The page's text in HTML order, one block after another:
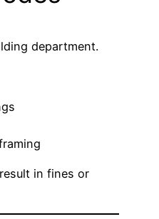
department.
in fines or